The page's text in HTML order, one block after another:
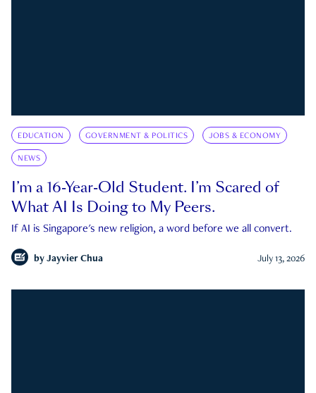
EDUCATION GOVERNMENT & POLITICS JOBS & ECONOMY
NEWS
I’m a 16-Year-Old Student. I’m Scared of
What AI Is Doing to My Peers.
If AI is Singapore's new religion, a word before we all convert.
by Jayvier Chua July 13, 2026